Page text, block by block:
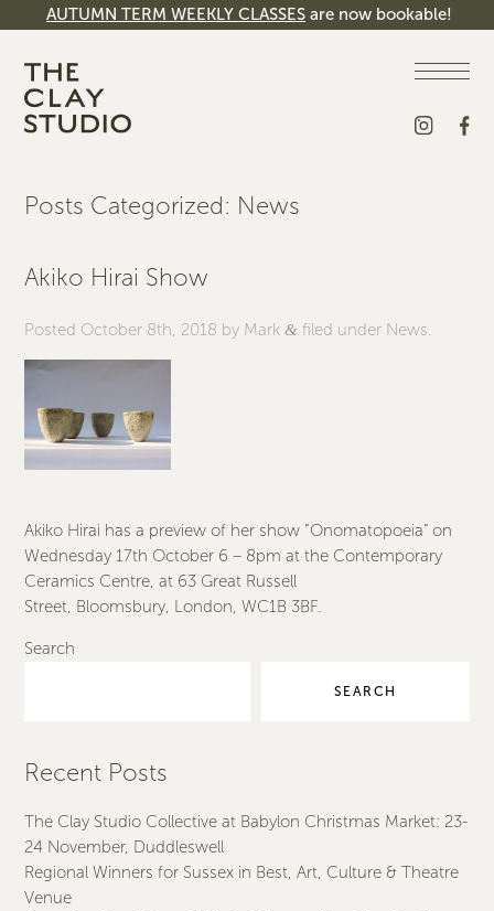
AUTUMN TERM WEEKLY CLASSES are now bookable!
Posts Categorized: News
Akiko Hirai Show
Posted October 8th, 2018 by Mark & filed under News.
Akiko Hirai has a preview of her show “Onomatopoeia” on
Wednesday 17th October 6 – 8pm at the Contemporary
Ceramics Centre, at 63 Great Russell
Street, Bloomsbury, London, WC1B 3BF.
Search
SEARCH
Recent Posts
The Clay Studio Collective at Babylon Christmas Market: 23-
24 November, Duddleswell
Regional Winners for Sussex in Best, Art, Culture & Theatre
Venue